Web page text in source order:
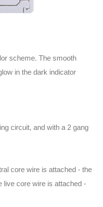
scheme. The smooth
in the dark indicator
circuit, and with a 2 gang
core wire is attached - the
live core wire is attached -